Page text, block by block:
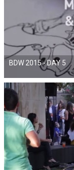
BDW 2015 - DAY 5